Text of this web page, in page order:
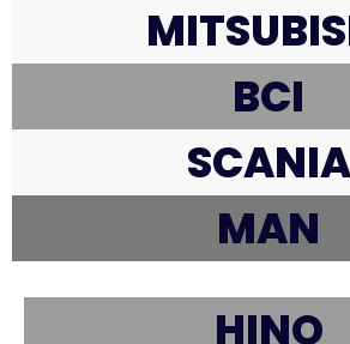
BCI
SCANIA
MAN
HINO